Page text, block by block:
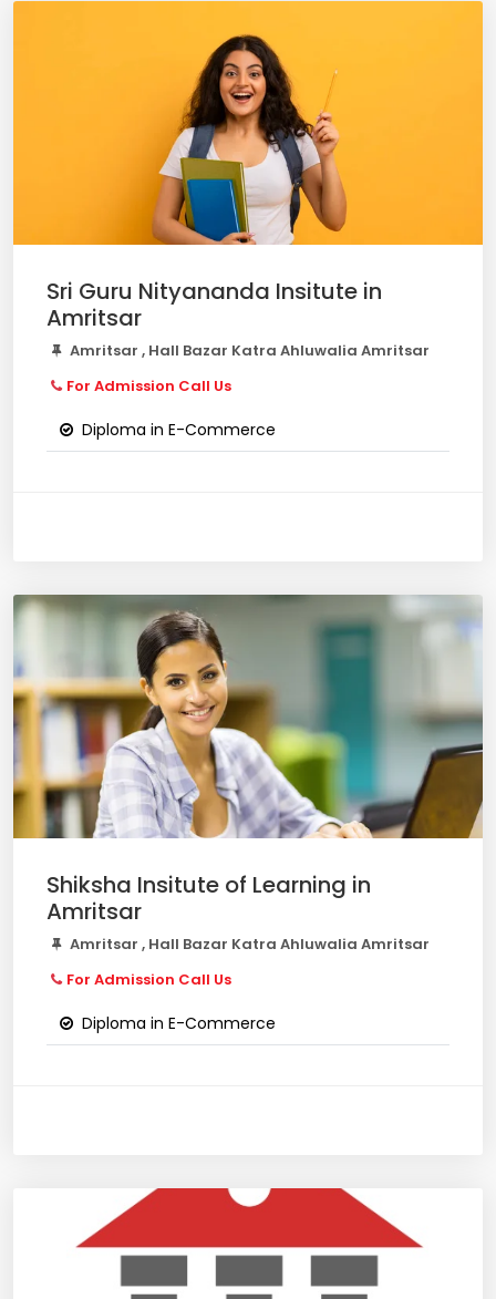
Sri Guru Nityananda Insitute in
Amritsar
Amritsar , Hall Bazar Katra Ahluwalia Amritsar
For Admission Call Us
Diploma in E-Commerce
Shiksha Insitute of Learning in
Amritsar
Amritsar , Hall Bazar Katra Ahluwalia Amritsar
For Admission Call Us
Diploma in E-Commerce